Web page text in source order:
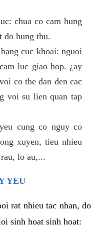
chua co cam hung
do hung thu.
cuc khoai: nguoi
luc giao hop. ¿ay
co the dan den cac
voi su lien quan tap
cung co nguy co
xuyen, tieu nhieu
lo au,...
YEU
rat nhieu tac nhan, do
sinh hoat sinh hoat: